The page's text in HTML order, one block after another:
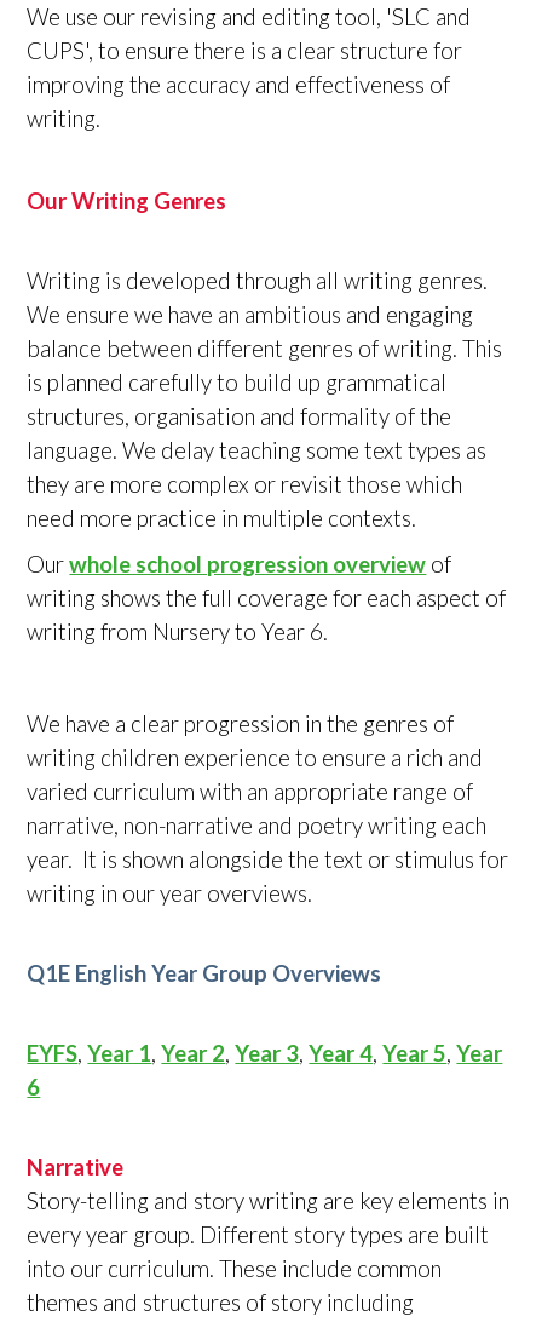
We use our revising and editing tool, 'SLC and
CUPS', to ensure there is a clear structure for
improving the accuracy and effectiveness of
writing.
Our Writing Genres
Writing is developed through all writing genres.
We ensure we have an ambitious and engaging
balance between different genres of writing. This
is planned carefully to build up grammatical
structures, organisation and formality of the
language. We delay teaching some text types as
they are more complex or revisit those which
need more practice in multiple contexts.
Ourwhole school progression overview of
writing shows the full coverage for each aspect of
writing from Nursery to Year 6.
We have a clear progression in the genres of
writing children experience to ensure a rich and
varied curriculum with an appropriate range of
narrative, non-narrative and poetry writing each
year. It is shown alongside the text or stimulus for
writing in our year overviews.
Q1E English Year Group Overviews
EYFS,Year 1,Year 2,Year 3,Year 4,Year 5,Year
6
Narrative
Story-telling and story writing are key elements in
every year group. Different story types are built
into our curriculum. These include common
themes and structures of story including